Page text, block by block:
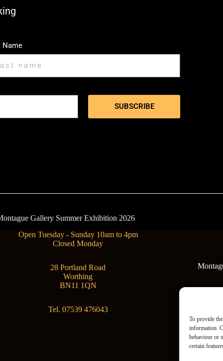
To provide
information.
behaviour or
certain
Name
SUBSCRIBE
Gallery Summer Exhibition 2026
Open Tuesday - Sunday 10am to 4pm
Closed Monday
28 Portland Road
Worthing
BN11 1QN
Tel. 07539 476043